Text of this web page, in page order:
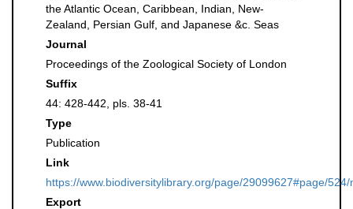
the Atlantic Ocean, Caribbean, Indian, New-
Zealand, Persian Gulf, and Japanese &c. Seas
Journal
Proceedings of the Zoological Society of London
Suffix
44: 428-442, pls. 38-41
Type
Publication
Link
https://www.biodiversitylibrary.org/page/29099627#page/
Export